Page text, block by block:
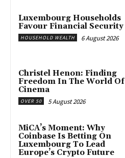
Luxembourg Households
Favour Financial Security
HOUSEHOLD WEALTH 6 August 2026
Christel Henon: Finding
Freedom In The World Of
Cinema
OVER 50 5 August 2026
MiCA’s Moment: Why
Coinbase Is Betting On
Luxembourg To Lead
Europe’s Crypto Future